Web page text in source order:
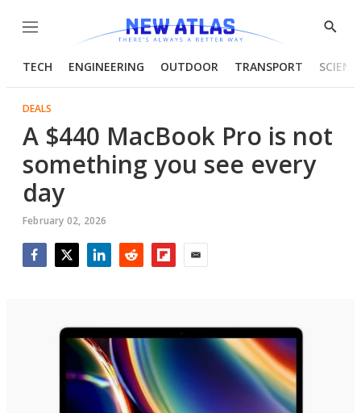
Menu
Show
TECH ENGINEERING OUTDOOR TRANSPORT
DEALS
A $440 MacBook Pro is not
something you see every
day
February 02, 2026